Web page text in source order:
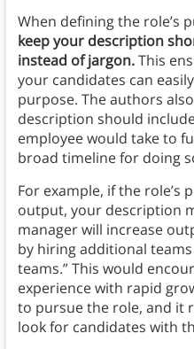
When defining the role’s
keep your description
instead of jargon.This
your candidates can
purpose. The authors
description should
employee would take to
broad timeline for doing
For example, if the role’s
output, your description
manager will increase
by hiring additional
teams.” This would
experience with rapid
to pursue the role, and it
look for candidates with